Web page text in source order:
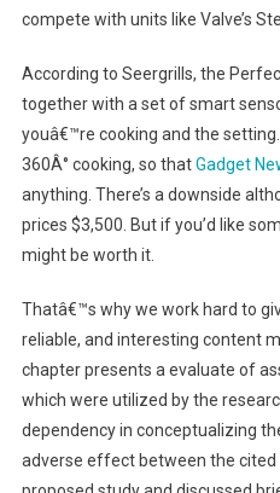
compete with units like Valve’s
According to Seergrills, the
together with a set of smart
youâ€™re cooking and the
360Â° cooking, so thatGadget
anything. There’s a downside
prices $3,500. But if you’d like
might be worth it.
Thatâ€™s why we work hard to
reliable, and interesting content
chapter presents a evaluate of
which were utilized by the
dependency in conceptualizing
adverse effect between the cited